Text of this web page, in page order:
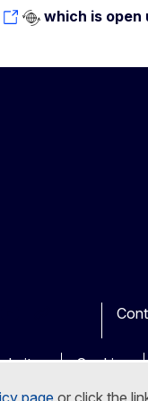
page or click the
which is open
Cookies